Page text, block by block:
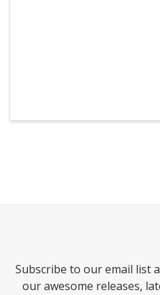
Subscribe to our email list
our awesome releases,